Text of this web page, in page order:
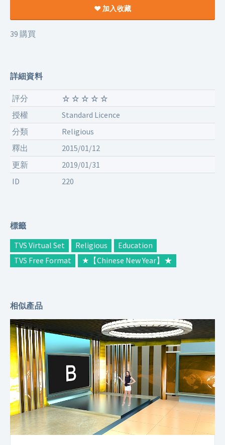
加入收藏
39 購買
詳細資料
評分
授權
Standard Licence
分類
Religious
釋出
2015/01/12
更新
2019/01/31
ID
220
標籤
TVS Virtual Set Religious
Education
TVS Free Format
★【Chinese New Year】★
相似產品